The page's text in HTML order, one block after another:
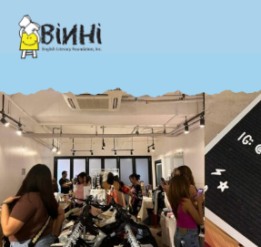
Tag Archive: fund raising